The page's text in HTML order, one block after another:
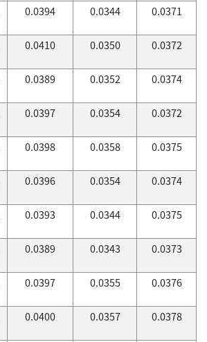
0.0394 0.0344 0.0371
0.0410 0.0350 0.0372
0.0389 0.0352 0.0374
0.0397 0.0354 0.0372
0.0398 0.0358 0.0375
0.0396 0.0354 0.0374
0.0393 0.0344 0.0375
0.0389 0.0343 0.0373
0.0397 0.0355 0.0376
0.0400 0.0357 0.0378